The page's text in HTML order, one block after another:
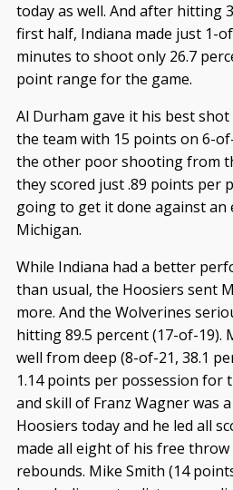
today as well. And after hitting
first half, Indiana made just 1-
minutes to shoot only 26.7
point range for the game.
Al Durham gave it his best
the team with 15 points on 6-
the other poor shooting from
they scored just .89 points per
going to get it done against an
Michigan.
While Indiana had a better
than usual, the Hoosiers sent
more. And the Wolverines
hitting 89.5 percent (17-of-19).
well from deep (8-of-21, 38.1
1.14 points per possession for
and skill of Franz Wagner was
Hoosiers today and he led all
made all eight of his free
rebounds. Mike Smith (14